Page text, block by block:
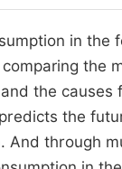
in
the
the
the
through